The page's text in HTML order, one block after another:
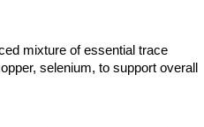
mixture of essential trace
selenium, to support overall